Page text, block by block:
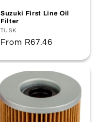
Suzuki First Line Oil
Filter
Vendor:
TUSK
Regular
From R67.46